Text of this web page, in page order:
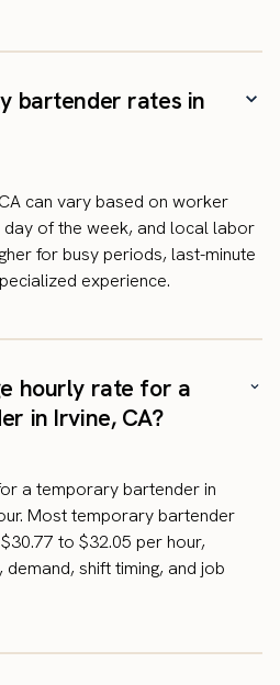
bartender rates in
can vary based on worker
day of the week, and local labor
for busy periods, last-minute
experience.
hourly rate for a
in Irvine, CA?
a temporary bartender in
Most temporary bartender
to $32.05 per hour,
shift timing, and job